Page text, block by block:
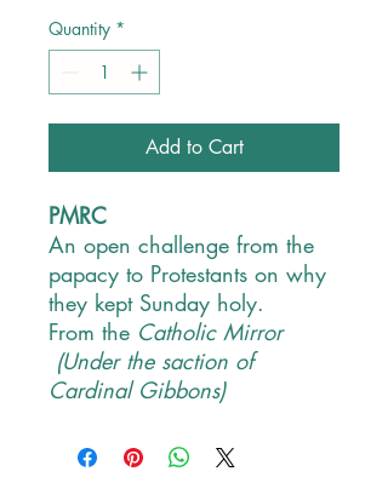
Quantity *
Add to Cart
PMRC
An open challenge from the
papacy to Protestants on why
they kept Sunday holy.
From the Catholic Mirror
(Under the saction of
Cardinal Gibbons)